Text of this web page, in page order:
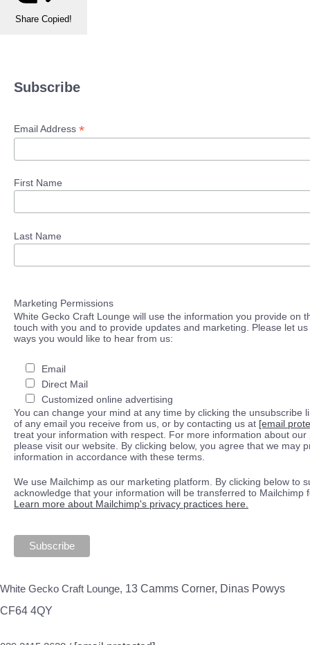
Share Copied!
Subscribe
Email Address *
First Name
Last Name
Marketing Permissions
White Gecko Craft Lounge will use the information you provide on
touch with you and to provide updates and marketing. Please let
ways you would like to hear from us:
Email
Direct Mail
Customized online advertising
You can change your mind at any time by clicking the unsubscribe
of any email you receive from us, or by contacting us at [email
treat your information with respect. For more information about our
please visit our website. By clicking below, you agree that we may
information in accordance with these terms.
We use Mailchimp as our marketing platform. By clicking below to
acknowledge that your information will be transferred to Mailchimp
Learn more about Mailchimp's privacy practices here.
White Gecko Craft Lounge, 13 Camms Corner, Dinas Powys
CF64 4QY